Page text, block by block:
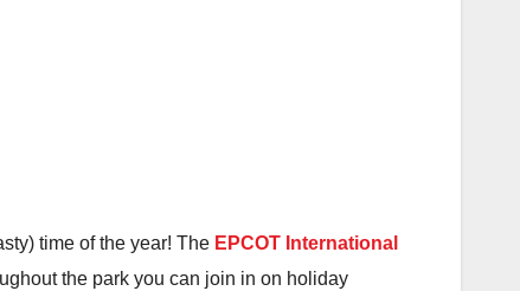
time of the year! The EPCOT International
the park you can join in on holiday